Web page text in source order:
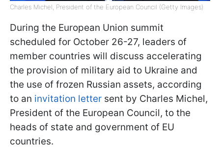
Charles Michel, President of the European Council (Getty Images)
During the European Union summit
scheduled for October 26-27, leaders of
member countries will discuss accelerating
the provision of military aid to Ukraine and
the use of frozen Russian assets, according
to an invitation letter sent by Charles Michel,
President of the European Council, to the
heads of state and government of EU
countries.